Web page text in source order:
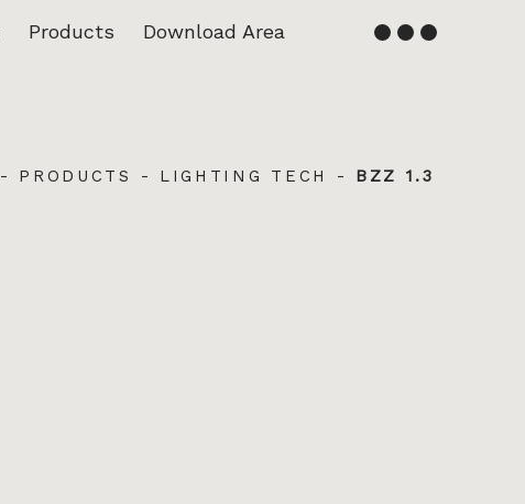
Products Download Area
- PRODUCTS - LIGHTING TECH - BZZ 1.3